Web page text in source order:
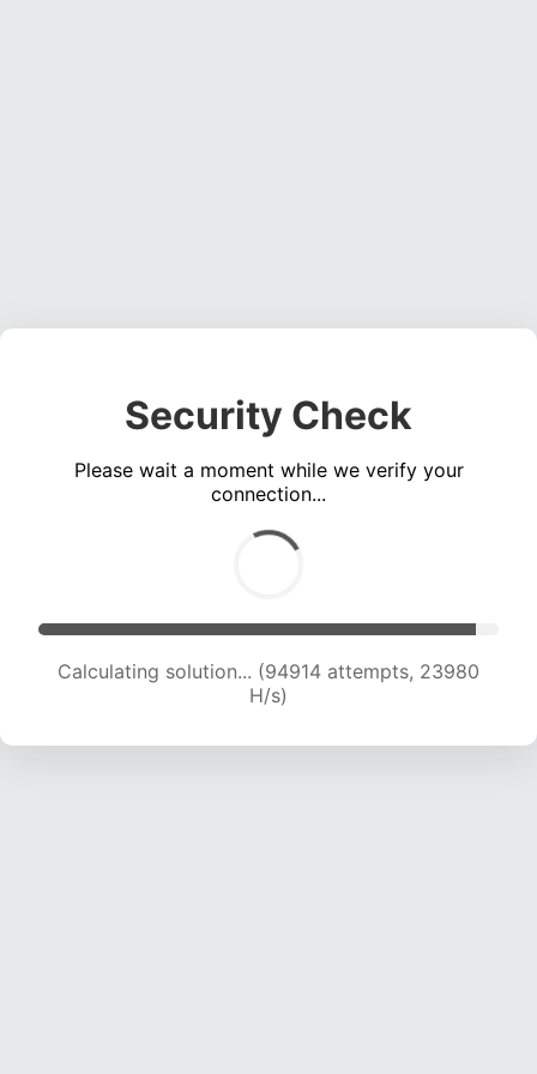
Security Check
Please wait a moment while we verify your
connection...
Calculating solution... (96464 attempts, 23765
H/s)